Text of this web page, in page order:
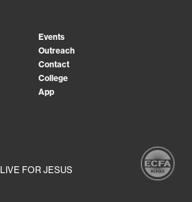
Events
Outreach
Contact
College
App
FOR JESUS